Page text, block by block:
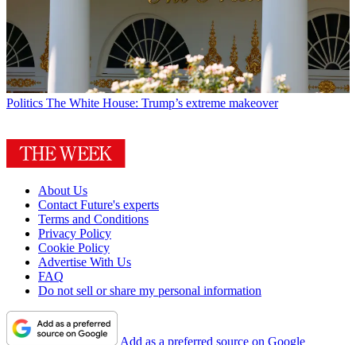
Politics The White House: Trump’s extreme makeover
About Us
Contact Future's experts
Terms and Conditions
Privacy Policy
Cookie Policy
Advertise With Us
FAQ
Do not sell or share my personal information
Add as a preferred source on Google